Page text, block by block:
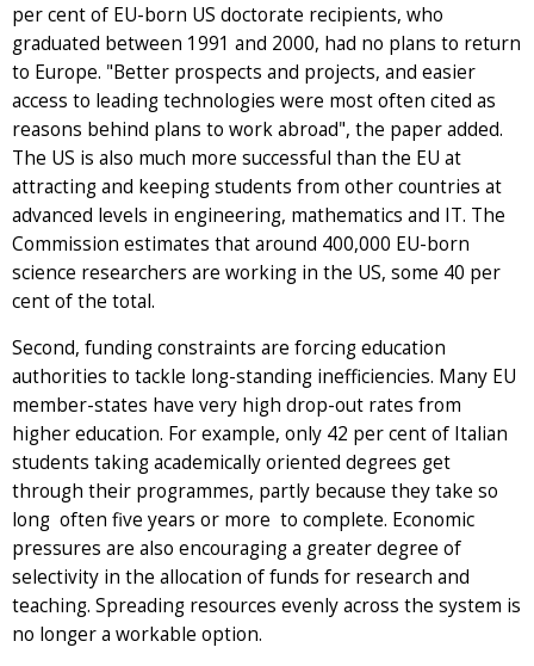
per cent of EU-born US doctorate recipients, who
graduated between 1991 and 2000, had no plans to return
to Europe. "Better prospects and projects, and easier
access to leading technologies were most often cited as
reasons behind plans to work abroad", the paper added.
The US is also much more successful than the EU at
attracting and keeping students from other countries at
advanced levels in engineering, mathematics and IT. The
Commission estimates that around 400,000 EU-born
science researchers are working in the US, some 40 per
cent of the total.
Second, funding constraints are forcing education
authorities to tackle long-standing inefficiencies. Many EU
member-states have very high drop-out rates from
higher education. For example, only 42 per cent of Italian
students taking academically oriented degrees get
through their programmes, partly because they take so
long ­ often five years or more ­ to complete. Economic
pressures are also encouraging a greater degree of
selectivity in the allocation of funds for research and
teaching. Spreading resources evenly across the system is
no longer a workable option.